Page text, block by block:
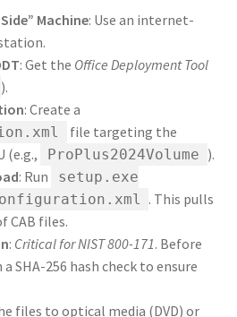
Machine: Use an internet-
: Get the Office Deployment Tool
).
: Create a
file targeting the
(e.g.,
ProPlus2024Volume ).
: Run
setup.exe
. This pulls
CAB files.
: Critical for NIST 800-171. Before
SHA-256 hash check to ensure
files to optical media (DVD) or